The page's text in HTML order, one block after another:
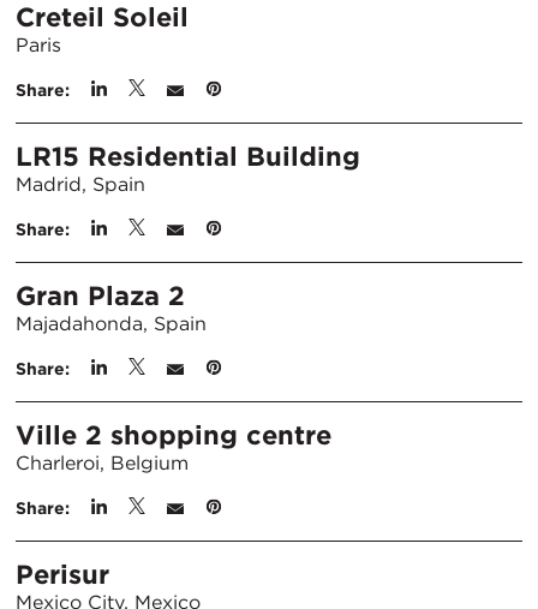
Creteil Soleil
Paris
Share:
LR15 Residential Building
Madrid, Spain
Share:
Gran Plaza 2
Majadahonda, Spain
Share:
Ville 2 shopping centre
Charleroi, Belgium
Share:
Perisur
Mexico City, Mexico